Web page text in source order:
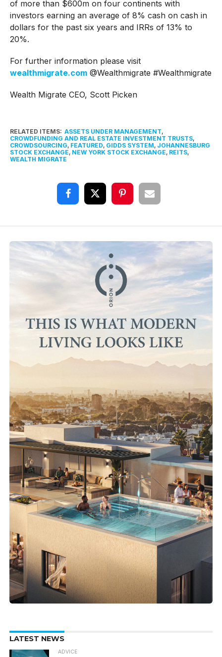
of more than $600m on four continents with
investors earning an average of 8% cash on cash in
dollars for the past six years and IRRs of 13% to
20%.
For further information please visit
wealthmigrate.com@Wealthmigrate #Wealthmigrate
Wealth Migrate CEO, Scott Picken
RELATED ITEMS: ASSETS UNDER MANAGEMENT,
CROWDFUNDING AND REAL ESTATE INVESTMENT TRUSTS,
CROWDSOURCING, FEATURED, GIDDS SYSTEM, JOHANNESBURG
STOCK EXCHANGE, NEW YORK STOCK EXCHANGE, REITS,
WEALTH MIGRATE
LATEST NEWS
ADVICE